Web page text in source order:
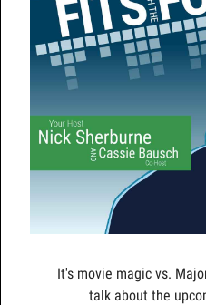
It's movie magic vs.
talk about the